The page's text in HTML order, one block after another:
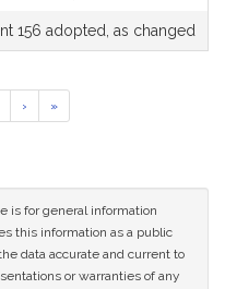
156 adopted, as changed
Go
to
›
Go
to
results
»
is for general information
this information as a public
data accurate and current to
or warranties of any